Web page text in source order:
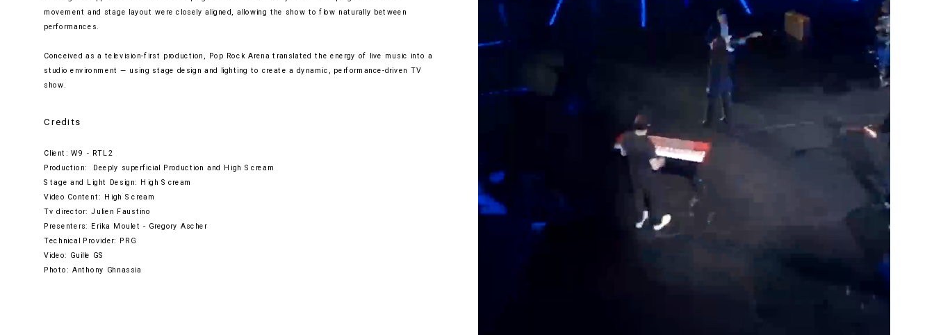
movement and stage layout were closely aligned, allowing the show to flow naturally between
performances.
Conceived as a television-first production, Pop Rock Arena translated the energy of live music into a
studio environment — using stage design and lighting to create a dynamic, performance-driven TV
show.
Credits
Client: W9 - RTL2
Production:  Deeply superficial Production and High Scream
Stage and Light Design: High Scream
Video Content: High Scream
Tv director: Julien Faustino
Presenters: Erika Moulet - Gregory Ascher
Technical Provider: PRG
Video: Guille GS
Photo: Anthony Ghnassia